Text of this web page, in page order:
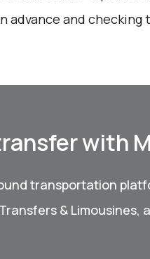
advance and checking
with
transportation
& Limousines,